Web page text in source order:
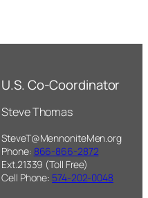
U.S. Co-Coordinator
Steve Thomas
SteveT@MennoniteMen.org
Phone: 866-866-2872
Ext.21339 (Toll Free)
Cell Phone: 574-202-0048